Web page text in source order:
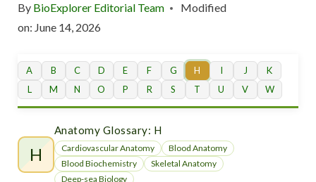
By BioExplorer Editorial Team
Modified
on: June 14, 2026
A B C D E F G H I J
K
L
M N O P R S T U V W
H
Anatomy Glossary: H
Cardiovascular Anatomy
Blood Anatomy
Blood Biochemistry
Skeletal Anatomy
Deep-sea Biology